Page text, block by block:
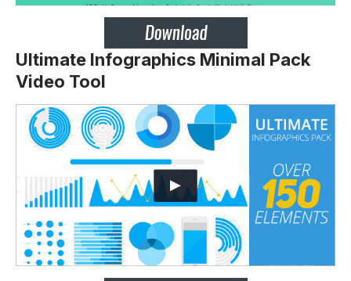
Ultimate Infographics Minimal Pack
Video Tool